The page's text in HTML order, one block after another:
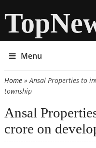
Menu
You are here
Home» Ansal Properties to
township
Ansal
crore on